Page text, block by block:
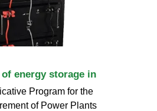
energy storage in
Program for the
of Power Plants